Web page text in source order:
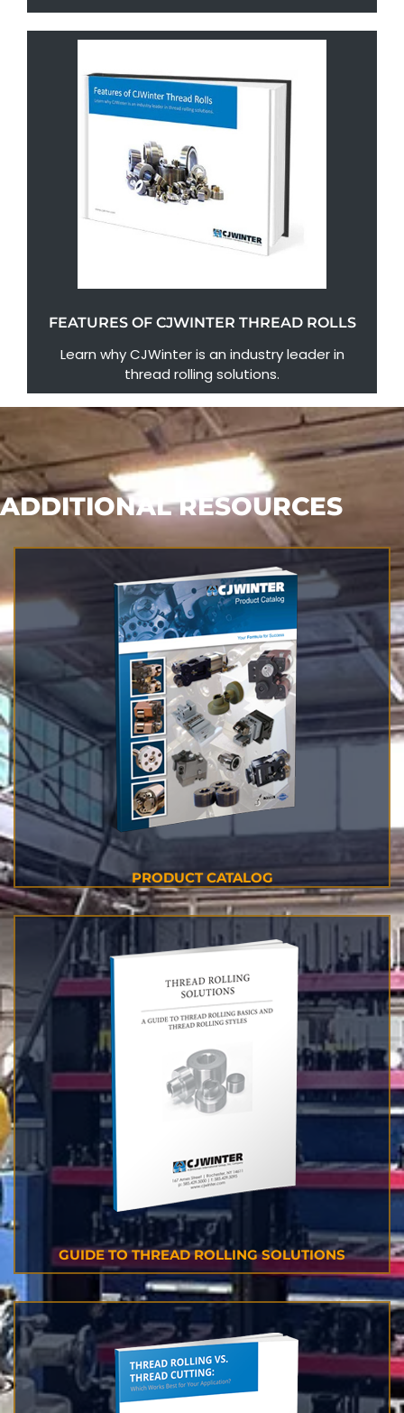
FEATURES OF CJWINTER THREAD ROLLS
Learn why CJWinter is an industry leader in
thread rolling solutions.
ADDITIONAL RESOURCES
PRODUCT CATALOG
GUIDE TO THREAD ROLLING SOLUTIONS